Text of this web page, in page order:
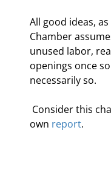
All good ideas,
Chamber
unused labor,
openings once
necessarily so.
Consider this
own report.